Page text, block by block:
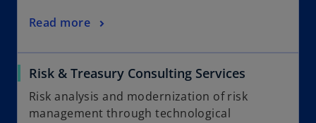
Read more
Risk & Treasury Consulting Services
Risk analysis and modernization of risk
management through technological